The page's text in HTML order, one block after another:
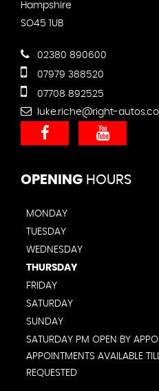
Hampshire
SO45 1UB
02380 890600
07979 388520
07708 892525
luke.riche@right-
OPENING HOURS
MONDAY
TUESDAY
WEDNESDAY
THURSDAY
FRIDAY
SATURDAY
SUNDAY
SATURDAY PM OPEN BY
APPOINTMENTS AVAILABLE
REQUESTED